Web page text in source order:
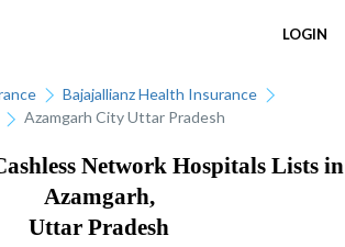
LOGIN
Bajajallianz Health Insurance
Azamgarh City Uttar Pradesh
Network Hospitals Lists in
Azamgarh,
Uttar Pradesh